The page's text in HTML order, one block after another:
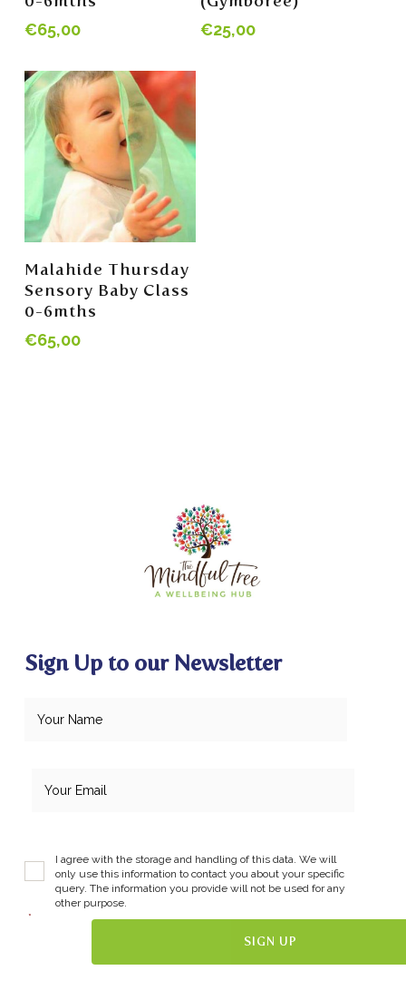
€65,00 €25,00
Add To Cart
Malahide Thursday
Sensory Baby Class
0-6mths
€65,00
Sign Up to our Newsletter
I agree with the storage and handling of this data. We will
only use this information to contact you about your specific
query. The information you provide will not be used for any
other purpose.
*